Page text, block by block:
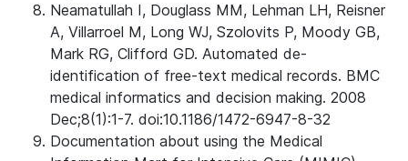
Neamatullah I, Douglass MM, Lehman LH, Reisner
A, Villarroel M, Long WJ, Szolovits P, Moody GB,
Mark RG, Clifford GD. Automated de-
identification of free-text medical records. BMC
medical informatics and decision making. 2008
Dec;8(1):1-7. doi:10.1186/1472-6947-8-32
Documentation about using the Medical